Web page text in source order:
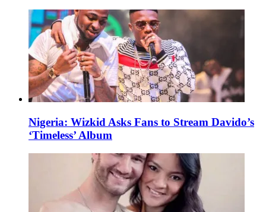
Nigeria: Wizkid Asks Fans to Stream Davido’s
‘Timeless’ Album